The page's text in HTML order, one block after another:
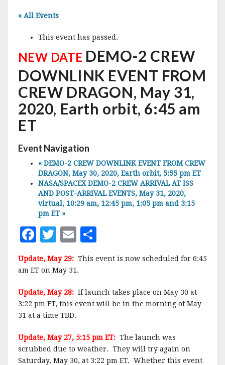
« All Events
This event has passed.
NEW DATE DEMO-2 CREW
DOWNLINK EVENT FROM
CREW DRAGON, May 31,
2020, Earth orbit, 6:45 am
ET
Event Navigation
« DEMO-2 CREW DOWNLINK EVENT FROM CREW
DRAGON, May 30, 2020, Earth orbit, 5:55 pm ET
NASA/SPACEX DEMO-2 CREW ARRIVAL AT ISS
AND POST-ARRIVAL EVENTS, May 31, 2020,
virtual, 10:29 am, 12:45 pm, 1:05 pm and 3:15
pm ET »
F
a
c
b
o
o
k
T
w
it
r
E
m
ai a
e
Update, May 29: This event is now scheduled for 6:45
am ET on May 31.
Update, May 28: If launch takes place on May 30 at
3:22 pm ET, this event will be in the morning of May
31 at a time TBD.
Update, May 27, 5:15 pm ET: The launch was
scrubbed due to weather. They will try again on
Saturday, May 30, at 3:22 pm ET. Whether this event